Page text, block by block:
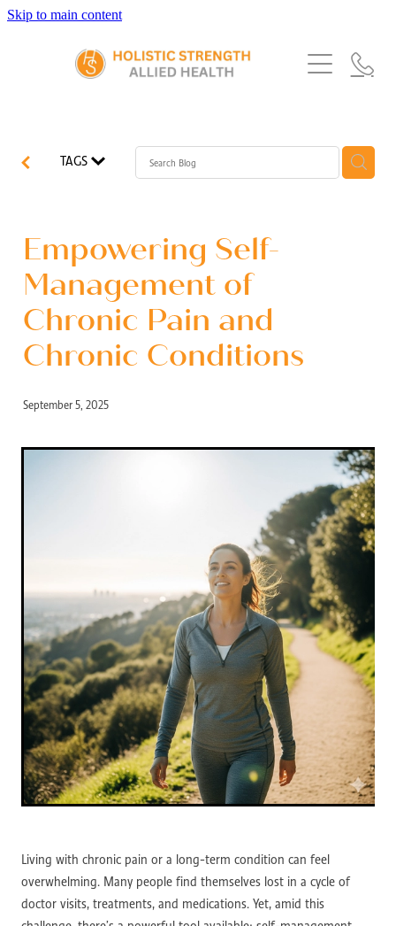
Skip to main content
Home
Services
Exercise Physiology
Physiotherapy
Dietetics
Referrals
Blog
TAGS
Empowering Self-
Management of
Chronic Pain and
Chronic Conditions
September 5, 2025
Living with chronic pain or a long-term condition can feel
overwhelming. Many people find themselves lost in a cycle of
doctor visits, treatments, and medications. Yet, amid this